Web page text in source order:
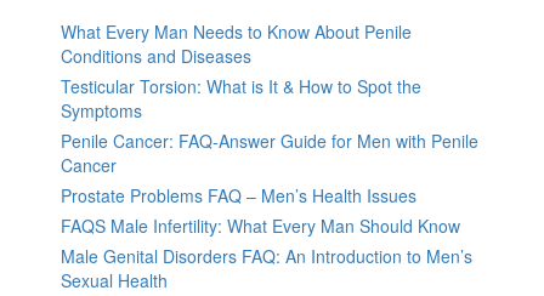
What Every Man Needs to Know About Penile
Conditions and Diseases
Testicular Torsion: What is It & How to Spot the
Symptoms
Penile Cancer: FAQ-Answer Guide for Men with Penile
Cancer
Prostate Problems FAQ – Men’s Health Issues
FAQS Male Infertility: What Every Man Should Know
Male Genital Disorders FAQ: An Introduction to Men’s
Sexual Health